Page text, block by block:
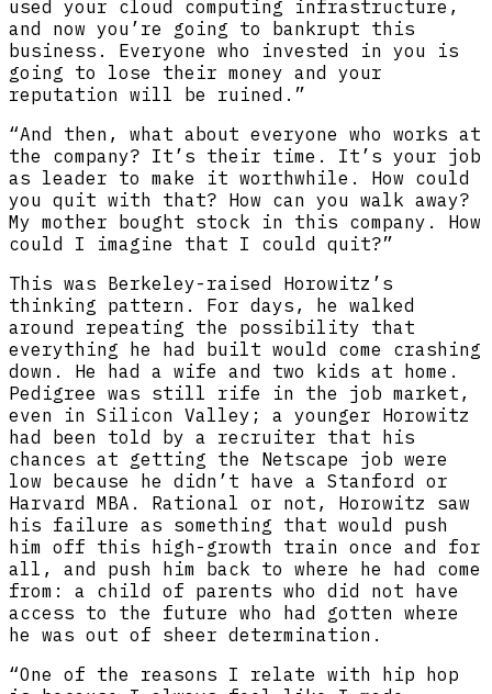
used your cloud computing infrastructure,
and now you’re going to bankrupt this
business. Everyone who invested in you is
going to lose their money and your
reputation will be ruined.”
“And then, what about everyone who works at
the company? It’s their time. It’s your job
as leader to make it worthwhile. How could
you quit with that? How can you walk away?
My mother bought stock in this company. How
could I imagine that I could quit?”
This was Berkeley-raised Horowitz’s
thinking pattern. For days, he walked
around repeating the possibility that
everything he had built would come crashing
down. He had a wife and two kids at home.
Pedigree was still rife in the job market,
even in Silicon Valley; a younger Horowitz
had been told by a recruiter that his
chances at getting the Netscape job were
low because he didn’t have a Stanford or
Harvard MBA. Rational or not, Horowitz saw
his failure as something that would push
him off this high-growth train once and for
all, and push him back to where he had come
from: a child of parents who did not have
access to the future who had gotten where
he was out of sheer determination.
“One of the reasons I relate with hip hop